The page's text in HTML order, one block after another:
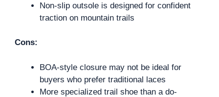
Non-slip outsole is designed for confident
traction on mountain trails
Cons:
BOA-style closure may not be ideal for
buyers who prefer traditional laces
More specialized trail shoe than a do-